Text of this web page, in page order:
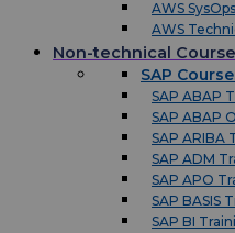
AWS
AWS
Non-technical
SAP
SAP ABAP
SAP ABAP
SAP ARIBA
SAP ADM
SAP APO
SAP BASIS
SAP BI